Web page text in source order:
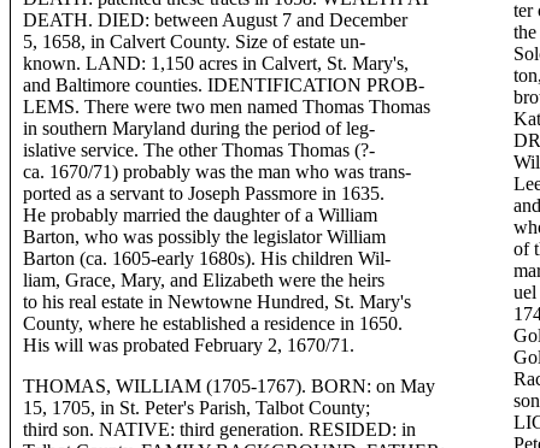
DEATH. DIED: between August 7 and December
5, 1658, in Calvert County. Size of estate un-
known. LAND: 1,150 acres in Calvert, St. Mary's,
and Baltimore counties. IDENTIFICATION PROB-
LEMS. There were two men named Thomas Thomas
in southern Maryland during the period of leg-
islative service. The other Thomas Thomas (?-
ca. 1670/71) probably was the man who was trans-
ported as a servant to Joseph Passmore in 1635.
He probably married the daughter of a William
Barton, who was possibly the legislator William
Barton (ca. 1605-early 1680s). His children Wil-
liam, Grace, Mary, and Elizabeth were the heirs
to his real estate in Newtowne Hundred, St. Mary's
County, where he established a residence in 1650.
His will was probated February 2, 1670/71.
THOMAS, WILLIAM (1705-1767). BORN: on May
15, 1705, in St. Peter's Parish, Talbot County;
third son. NATIVE: third generation. RESIDED: in
ter
of